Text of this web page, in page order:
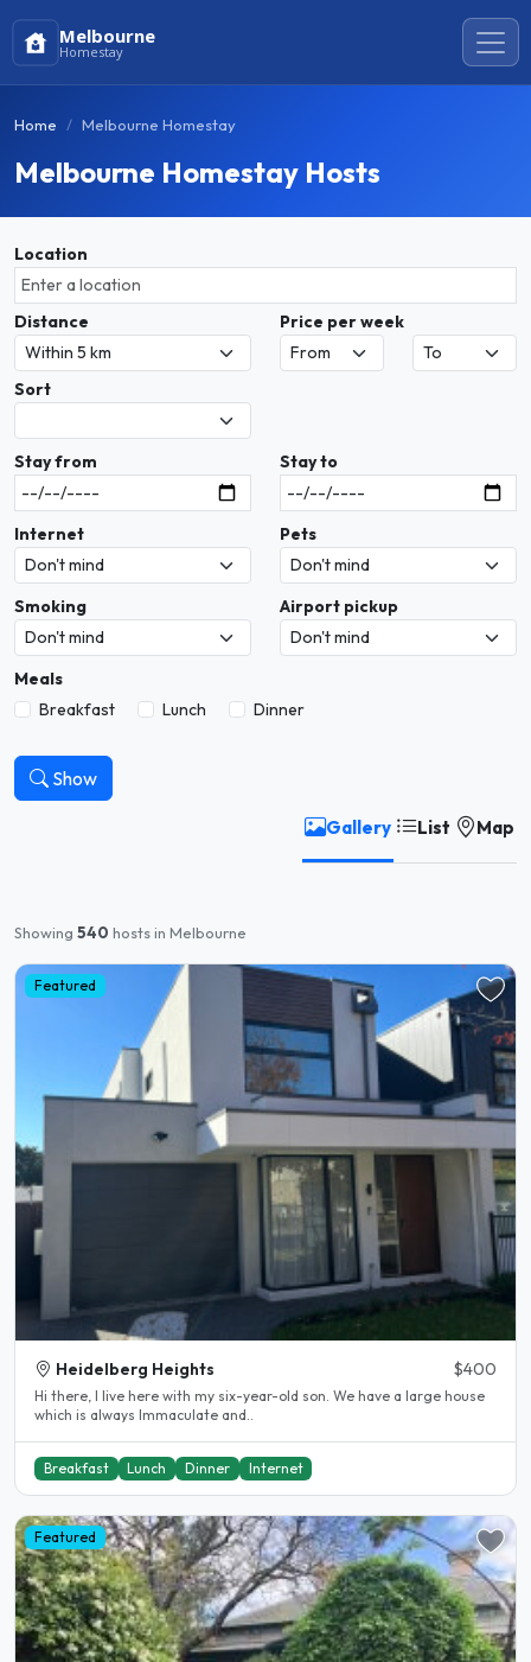
Melbourne
Homestay
Home Melbourne Homestay
Melbourne Homestay Hosts
Location
Distance Price per week
Sort
Stay from Stay to
Internet Pets
Smoking Airport pickup
Meals
Breakfast
Lunch Dinner
Show
Gallery List Map
Showing 540 hosts in Melbourne
Featured
Heidelberg Heights $400
Hi there, I live here with my six-year-old son. We have a large house
which is always Immaculate and..
Breakfast Lunch Dinner Internet
Featured